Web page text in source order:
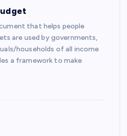
that helps people
are used by governments,
households of all income
a framework to make